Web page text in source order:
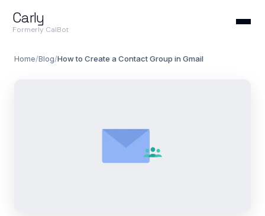
Carly
Formerly CalBot
Home/Blog/How to Create a Contact Group in Gmail